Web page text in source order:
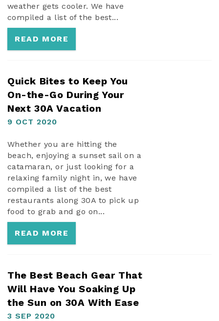
weather gets cooler. We have
compiled a list of the best...
READ MORE
Quick Bites to Keep You
On-the-Go During Your
Next 30A Vacation
9 OCT 2020
Whether you are hitting the
beach, enjoying a sunset sail on a
catamaran, or just looking for a
relaxing family night in, we have
compiled a list of the best
restaurants along 30A to pick up
food to grab and go on...
READ MORE
The Best Beach Gear That
Will Have You Soaking Up
the Sun on 30A With Ease
3 SEP 2020